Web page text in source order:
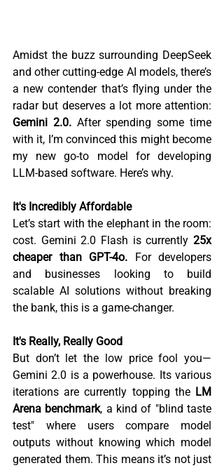
Amidst the buzz surrounding DeepSeek
and other cutting-edge AI models, there’s
a new contender that’s flying under the
Gemini 2.0. After spending some time
with it, I’m convinced this might become
my new go-to model for developing
LLM-based software. Here’s why.
It's Incredibly Affordable
Let’s start with the elephant in the room:
cost. Gemini 2.0 Flash is currently 25x
cheaper than GPT-4o. For developers
and businesses looking to build
scalable AI solutions without breaking
the bank, this is a game-changer.
It's Really, Really Good
But don’t let the low price fool you—
Gemini 2.0 is a powerhouse. Its various
iterations are currently topping the LM
Arena benchmark, a kind of "blind taste
test" where users compare model
outputs without knowing which model
generated them. This means it’s not just